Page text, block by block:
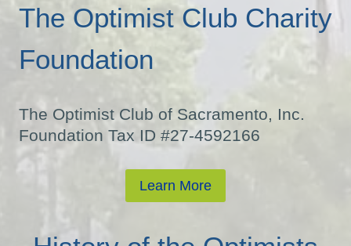
The Optimist Club Charity
Foundation
The Optimist Club of Sacramento, Inc.
Foundation Tax ID #27-4592166
Learn More